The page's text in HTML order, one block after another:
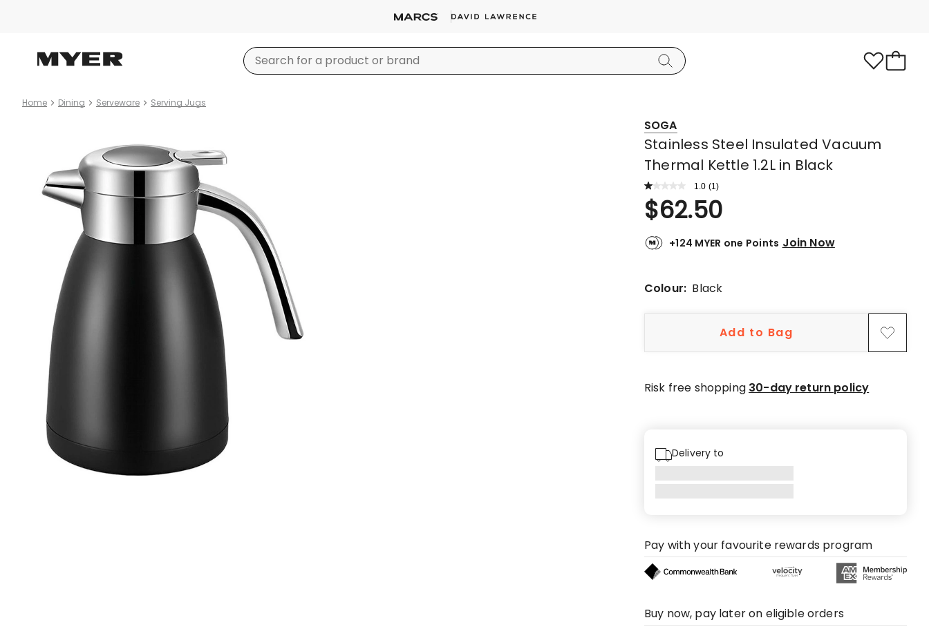
Home Dining Serveware Serving Jugs
SOGA
Stainless Steel Insulated Vacuum
Thermal Kettle 1.2L in Black
1.0 Read
Review.
Same
link.
(1)
Rated
1.0
out
of
stars.
review.
$62.50
+124 MYER one Points Join Now
Colour: Black
Add to Bag
Risk free shopping 30-day return policy
Delivery to
Pay with your favourite rewards program
Buy now, pay later on eligible orders